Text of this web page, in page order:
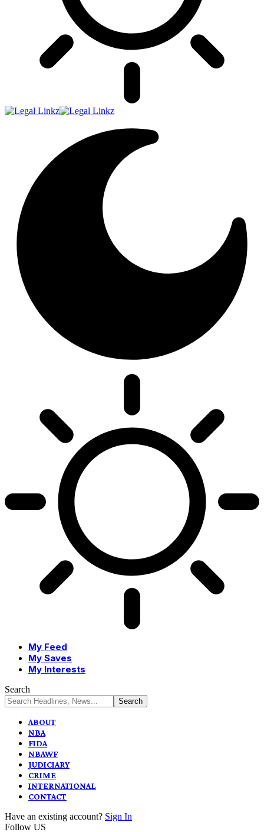
My Feed
My Saves
My Interests
Search
ABOUT
NBA
FIDA
NBAWF
JUDICIARY
CRIME
INTERNATIONAL
CONTACT
Have an existing account? Sign In
Follow US